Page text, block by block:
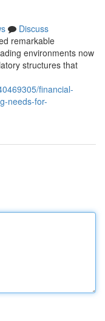
Discuss
remarkable
environments now
structures that
financial-
needs-for-